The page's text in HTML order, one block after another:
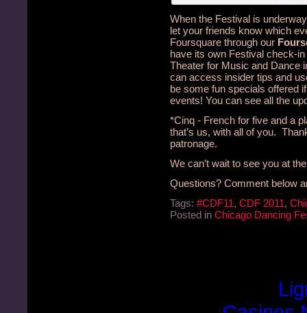
When the Festival is
let your friends know which
Foursquare through our
have its own Festival check-
Theater for Music and Dance
can access insider tips and
be some fun specials offered
events! You can see all the
*Cinq - French for five and a
that’s us, with all of you.
patronage.
We can’t wait to see you at
Questions? Comment below
Tags: #CDF11, CDF 2011,
Posted in Chicago Dancing